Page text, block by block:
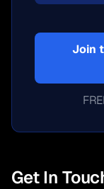
Join
Get In